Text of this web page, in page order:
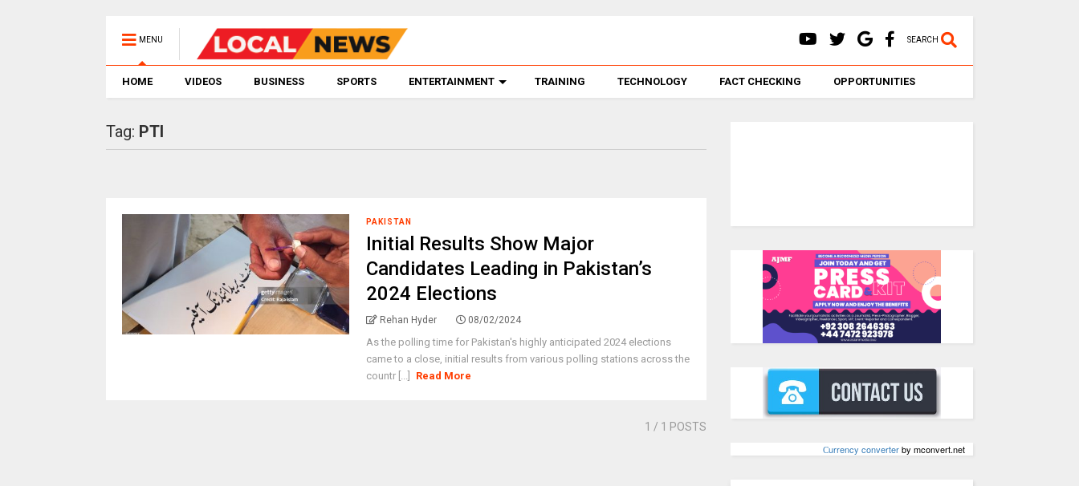
MENU SEARCH
HOME VIDEOS BUSINESS SPORTS ENTERTAINMENT TRAINING TECHNOLOGY FACT CHECKING OPPORTUNITIES
Tag: PTI
PAKISTAN
Initial Results Show Major
Candidates Leading in Pakistan’s
2024 Elections
Rehan Hyder 08/02/2024
As the polling time for Pakistan's highly anticipated 2024 elections
came to a close, initial results from various polling stations across the
countr [...]
Read More
1 / 1 POSTS
Сurrency converterby mconvert.net